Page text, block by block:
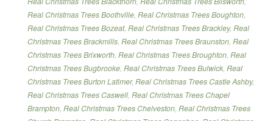
Real Christmas Trees Boothville, Real Christmas Trees Boughton,
Real Christmas Trees Bozeat, Real Christmas Trees Brackley, Real
Christmas Trees Brackmills, Real Christmas Trees Braunston, Real
Christmas Trees Brixworth, Real Christmas Trees Broughton, Real
Christmas Trees Bugbrooke, Real Christmas Trees Bulwick, Real
Christmas Trees Burton Latimer, Real Christmas Trees Castle Ashby,
Real Christmas Trees Caswell, Real Christmas Trees Chapel
Brampton, Real Christmas Trees Chelveston, Real Christmas Trees